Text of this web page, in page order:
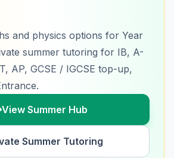
and physics options for Year
summer tutoring for IB, A-
AP, GCSE / IGCSE top-up,
View Summer Hub
Summer Tutoring